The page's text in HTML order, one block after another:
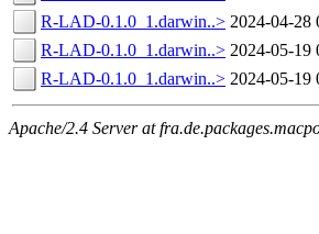
R-LAD-0.1.0_1.darwin..> 2024-04-28
R-LAD-0.1.0_1.darwin..> 2024-05-19
R-LAD-0.1.0_1.darwin..> 2024-05-19
Apache/2.4 Server at